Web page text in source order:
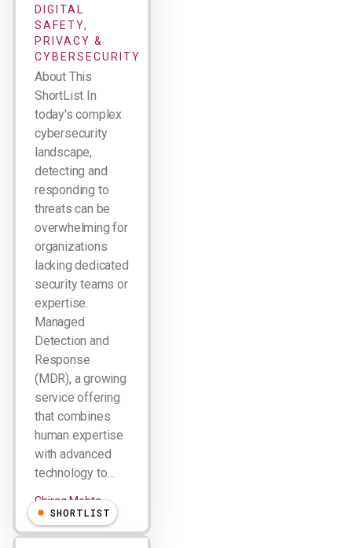
DIGITAL
SAFETY,
PRIVACY &
CYBERSECURITY
About This
ShortList In
today's complex
cybersecurity
landscape,
detecting and
responding to
threats can be
overwhelming for
organizations
lacking dedicated
security teams or
expertise.
Managed
Detection and
Response
(MDR), a growing
service offering
that combines
human expertise
with advanced
technology to…
Chirag Mehta
SHORTLIST